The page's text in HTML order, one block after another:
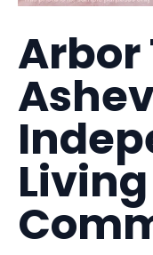
Arbor
Living